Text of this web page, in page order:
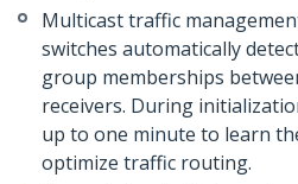
Multicast traffic
switches automatically
group memberships
receivers. During
up to one minute to learn
optimize traffic routing.